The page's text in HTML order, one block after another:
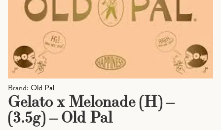
Brand: Old Pal
Gelato x Melonade (H) –
(3.5g) – Old Pal